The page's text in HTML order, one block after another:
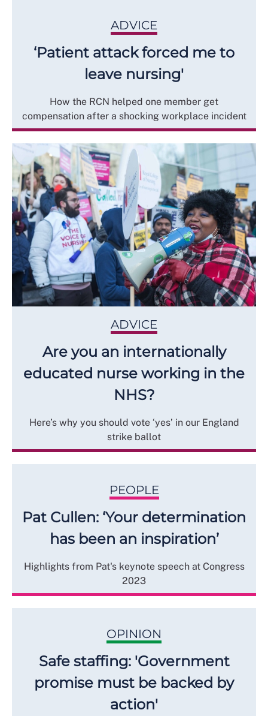
ADVICE
‘Patient attack forced me to
leave nursing'
How the RCN helped one member get
compensation after a shocking workplace incident
ADVICE
Are you an internationally
educated nurse working in the
NHS?
Here’s why you should vote ‘yes’ in our England
strike ballot
PEOPLE
Pat Cullen: ‘Your determination
has been an inspiration’
Highlights from Pat's keynote speech at Congress
2023
OPINION
Safe staffing: 'Government
promise must be backed by
action'